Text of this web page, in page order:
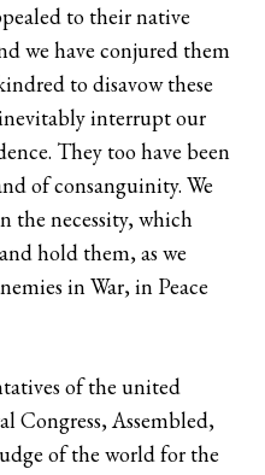
to their native
we have conjured them
to disavow these
interrupt our
They too have been
of consanguinity. We
the necessity, which
hold them, as we
in War, in Peace
of the united
Congress, Assembled,
of the world for the